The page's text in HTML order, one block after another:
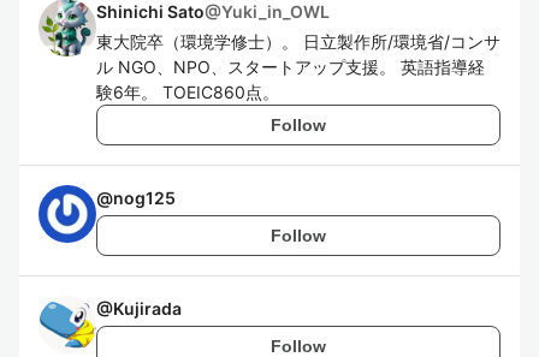
Shinichi Sato@Yuki_in_OWL
東大院卒（環境学修士）。 日立製作所/環境省/コンサ
ル NGO、NPO、スタートアップ支援。 英語指導経
験6年。 TOEIC860点。
Follow
@nog125
Follow
@Kujirada
Follow